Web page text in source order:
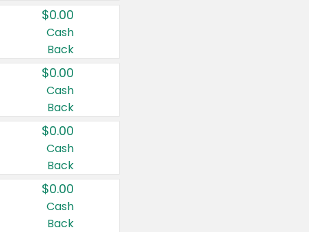
$0.00
Cash
Back
$0.00
Cash
Back
$0.00
Cash
Back
$0.00
Cash
Back